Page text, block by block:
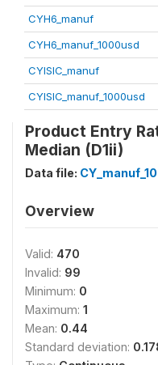
CYH6_manuf
CYH6_manuf_1000usd
CYISIC_manuf
CYISIC_manuf_1000usd
Product Entry
Median (D1ii)
Data file:
Overview
Valid: 470
Invalid: 99
Minimum: 0
Maximum: 1
Mean: 0.44
Standard deviation: